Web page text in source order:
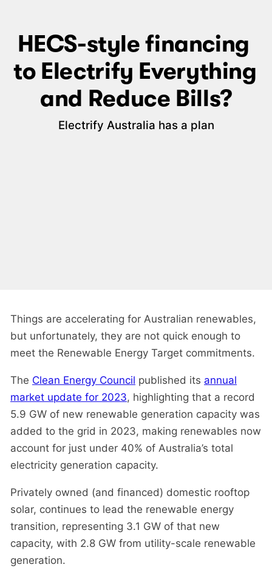
HECS-style financing
to Electrify Everything
and Reduce Bills?
Electrify Australia has a plan
Things are accelerating for Australian renewables,
but unfortunately, they are not quick enough to
meet the Renewable Energy Target commitments.
The Clean Energy Council published its annual
market update for 2023, highlighting that a record
5.9 GW of new renewable generation capacity was
added to the grid in 2023, making renewables now
account for just under 40% of Australia’s total
electricity generation capacity.
Privately owned (and financed) domestic rooftop
solar, continues to lead the renewable energy
transition, representing 3.1 GW of that new
capacity, with 2.8 GW from utility-scale renewable
generation.